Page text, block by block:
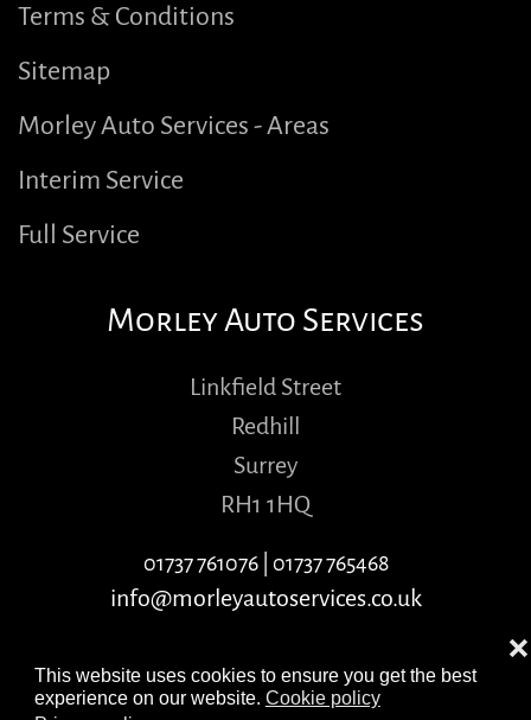
This website uses cookies to ensure you get the best
experience on our website. Cookie policy
❌
Terms & Conditions
Sitemap
Morley Auto Services - Areas
Interim Service
Full Service
Morley Auto Services
Linkfield Street
Redhill
Surrey
RH1 1HQ
01737 761076| 01737 765468
info@morleyautoservices.co.uk